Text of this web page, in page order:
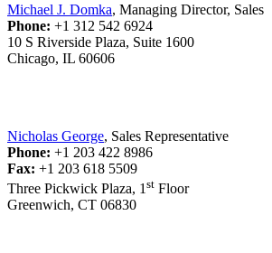
Michael J. Domka, Managing Director, Sales
Phone: +1 312 542 6924
10 S Riverside Plaza, Suite 1600
Chicago, IL 60606
Nicholas George, Sales Representative
Phone: +1 203 422 8986
Fax: +1 203 618 5509
Three Pickwick Plaza, 1 st Floor
Greenwich, CT 06830